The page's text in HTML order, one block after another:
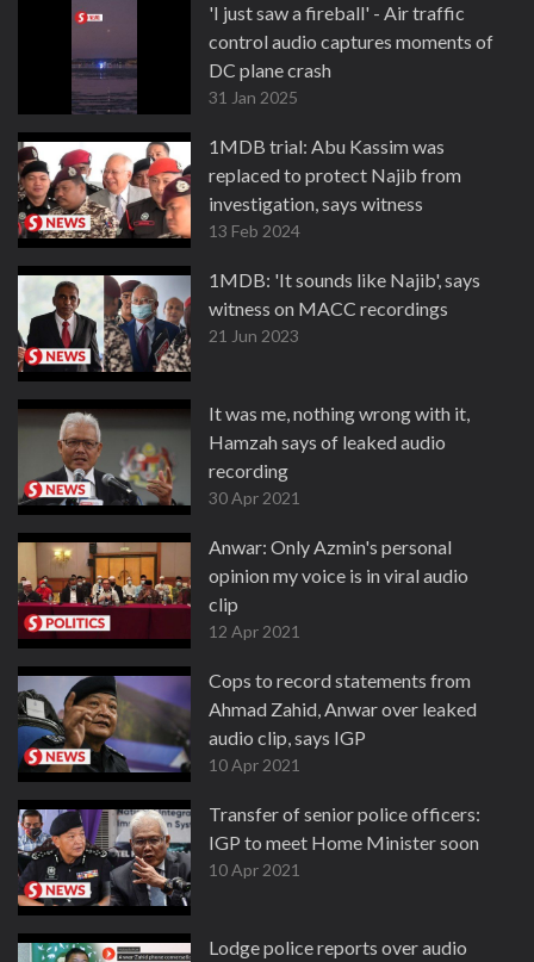
'I just saw a fireball' - Air traffic
control audio captures moments of
DC plane crash
31 Jan 2025
1MDB trial: Abu Kassim was
replaced to protect Najib from
investigation, says witness
13 Feb 2024
1MDB: 'It sounds like Najib', says
witness on MACC recordings
21 Jun 2023
It was me, nothing wrong with it,
Hamzah says of leaked audio
recording
30 Apr 2021
Anwar: Only Azmin's personal
opinion my voice is in viral audio
clip
12 Apr 2021
Cops to record statements from
Ahmad Zahid, Anwar over leaked
audio clip, says IGP
10 Apr 2021
Transfer of senior police officers:
IGP to meet Home Minister soon
10 Apr 2021
Lodge police reports over audio